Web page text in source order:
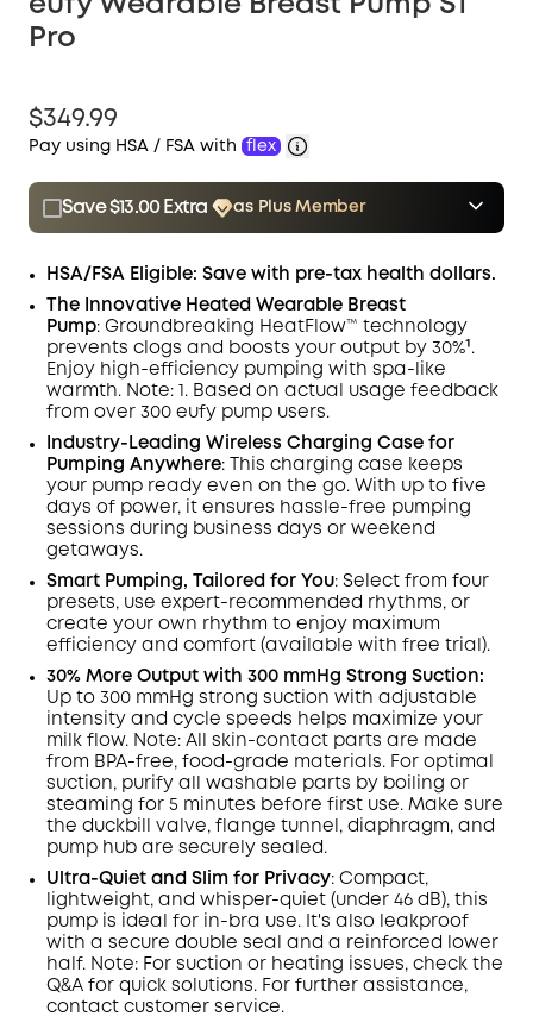
eufy Wearable Breast Pump S1
Pro
$349.99
Pay using HSA / FSA with flex
Save $13.00 Extra
as Plus Member
$15.00
Save $13.00 Now Other Benefits
HSA/FSA Eligible: Save with pre-tax health dollars.
The Innovative Heated Wearable Breast
Pump: Groundbreaking HeatFlow™ technology
prevents clogs and boosts your output by 30%¹.
Enjoy high-efficiency pumping with spa-like
warmth. Note: 1. Based on actual usage feedback
from over 300 eufy pump users.
Industry-Leading Wireless Charging Case for
Pumping Anywhere:
This charging case keeps
your pump ready even on the go. With up to five
days of power, it ensures hassle-free pumping
sessions during business days or weekend
getaways.
Smart Pumping, Tailored for You: Select from four
presets, use expert-recommended rhythms, or
create your own rhythm to enjoy maximum
efficiency and comfort (available with free trial).
30% More Output with 300 mmHg Strong Suction:
Up to 300 mmHg strong suction with adjustable
intensity and cycle speeds helps maximize your
milk flow. Note: All skin-contact parts are made
from BPA-free, food-grade materials. For optimal
suction, purify all washable parts by boiling or
steaming for 5 minutes before first use. Make sure
the duckbill valve, flange tunnel, diaphragm, and
pump hub are securely sealed.
Ultra-Quiet and Slim for Privacy: Compact,
lightweight, and whisper-quiet (under 46 dB), this
pump is ideal for in-bra use. It's also leakproof
with a secure double seal and a reinforced lower
half. Note: For suction or heating issues, check the
Q&A for quick solutions. For further assistance,
contact customer service.